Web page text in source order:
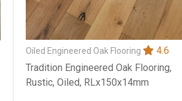
Oiled Engineered Oak Flooring
4.6
Tradition Engineered Oak Flooring,
Rustic, Oiled, RLx150x14mm